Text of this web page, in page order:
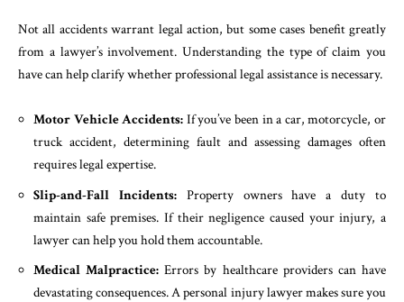
Not all accidents warrant legal action, but some cases benefit greatly
from a lawyer’s involvement. Understanding the type of claim you
have can help clarify whether professional legal assistance is necessary.
Motor Vehicle Accidents: If you’ve been in a car, motorcycle, or
truck accident, determining fault and assessing damages often
requires legal expertise.
Slip-and-Fall Incidents: Property owners have a duty to
maintain safe premises. If their negligence caused your injury, a
lawyer can help you hold them accountable.
Medical Malpractice: Errors by healthcare providers can have
devastating consequences. A personal injury lawyer makes sure you